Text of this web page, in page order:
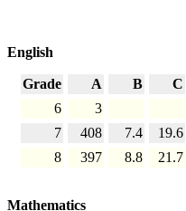
English
Grade A B C
6
3
7
408 7.4 19.6
8
397 8.8 21.7
Mathematics